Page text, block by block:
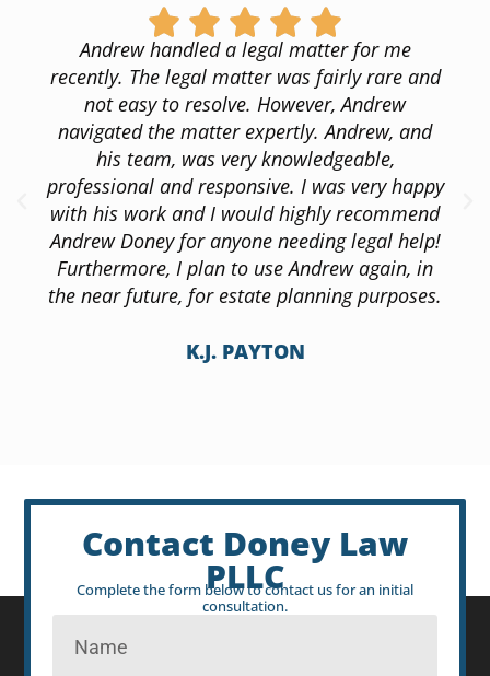
Andrew handled a legal matter for me
recently. The legal matter was fairly rare and
not easy to resolve. However, Andrew
navigated the matter expertly. Andrew, and
his team, was very knowledgeable,
professional and responsive. I was very happy
with his work and I would highly recommend
Andrew Doney for anyone needing legal help!
Furthermore, I plan to use Andrew again, in
the near future, for estate planning purposes.
K.J. PAYTON
Contact Doney Law
PLLC
Complete the form below to contact us for an initial
consultation.